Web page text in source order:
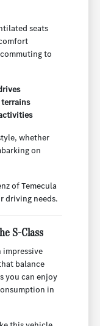
seats
to
whether
on
of Temecula
driving needs.
S-Class
impressive
balance
you can enjoy
in